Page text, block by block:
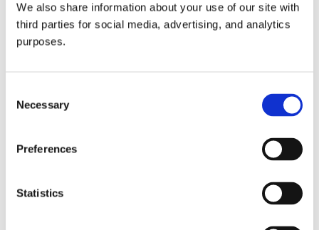
We also share information about your use of our site with
third parties for social media, advertising, and analytics
purposes.
Selection
Necessary
Preferences
Statistics
all things beverage.
Learn more
© 2026 GuildSomm